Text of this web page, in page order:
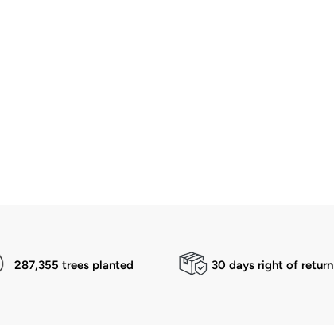
287,355 trees planted 30 days right of return